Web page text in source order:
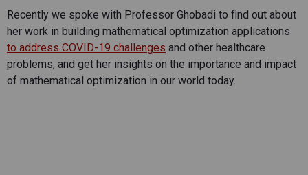
Recently we spoke with Professor Ghobadi to find out about
her work in building mathematical optimization applications
to address COVID-19 challenges and other healthcare
problems, and get her insights on the importance and impact
of mathematical optimization in our world today.